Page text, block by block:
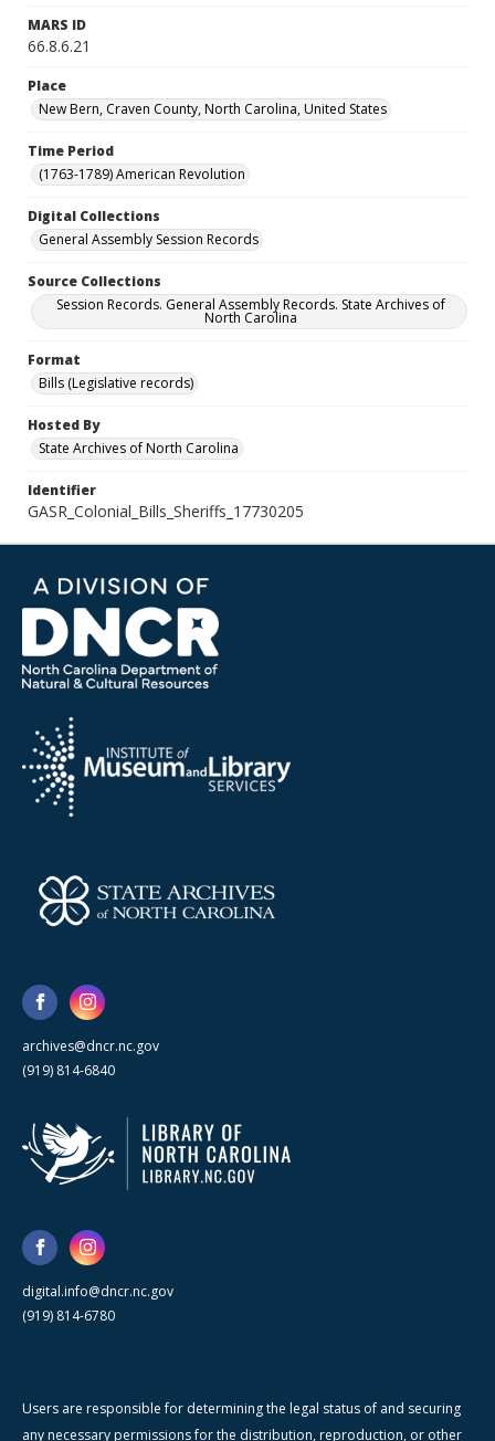
MARS ID
66.8.6.21
Place
New Bern, Craven County, North Carolina, United States
Time Period
(1763-1789) American Revolution
Digital Collections
General Assembly Session Records
Source Collections
Session Records. General Assembly Records. State Archives of
North Carolina
Format
Bills (Legislative records)
Hosted By
State Archives of North Carolina
Identifier
GASR_Colonial_Bills_Sheriffs_17730205
archives@dncr.nc.gov
(919) 814-6840
digital.info@dncr.nc.gov
(919) 814-6780
Users are responsible for determining the legal status of and securing
any necessary permissions for the distribution, reproduction, or other